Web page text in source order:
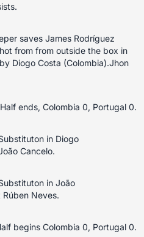
saves James Rodríguez
from from outside the box in
Diogo Costa (Colombia).Jhon
ends, Colombia 0, Portugal 0.
in Diogo
Cancelo.
in João
Neves.
begins Colombia 0, Portugal 0.